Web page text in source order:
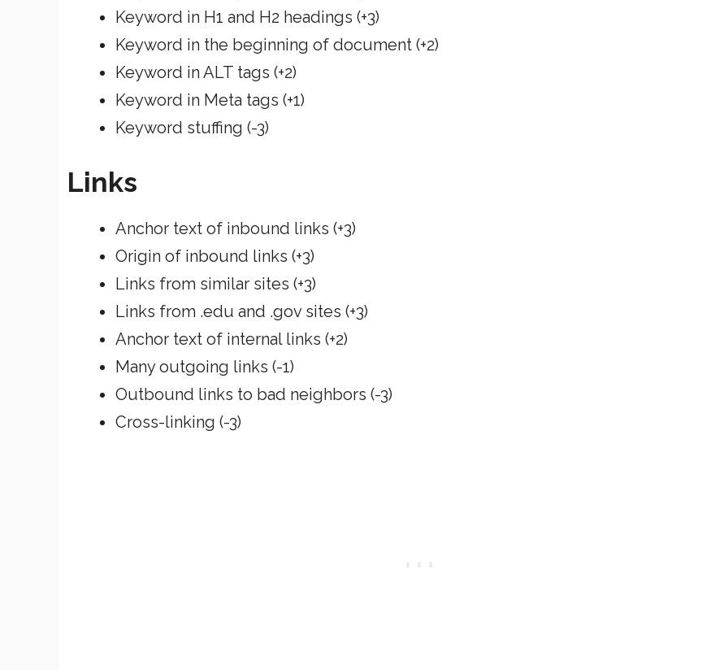
Keyword in H1 and H2 headings (+3)
Keyword in the beginning of document (+2)
Keyword in ALT tags (+2)
Keyword in Meta tags (+1)
Keyword stuffing (-3)
Links
Anchor text of inbound links (+3)
Origin of inbound links (+3)
Links from similar sites (+3)
Links from .edu and .gov sites (+3)
Anchor text of internal links (+2)
Many outgoing links (-1)
Outbound links to bad neighbors (-3)
Cross-linking (-3)